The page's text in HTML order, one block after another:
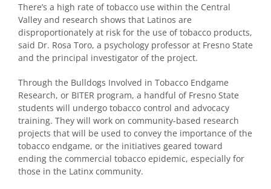
There’s a high rate of tobacco use within the Central
Valley and research shows that Latinos are
disproportionately at risk for the use of tobacco products,
said Dr. Rosa Toro, a psychology professor at Fresno State
and the principal investigator of the project.
Through the Bulldogs Involved in Tobacco Endgame
Research, or BITER program, a handful of Fresno State
students will undergo tobacco control and advocacy
training. They will work on community-based research
projects that will be used to convey the importance of the
tobacco endgame, or the initiatives geared toward
ending the commercial tobacco epidemic, especially for
those in the Latinx community.